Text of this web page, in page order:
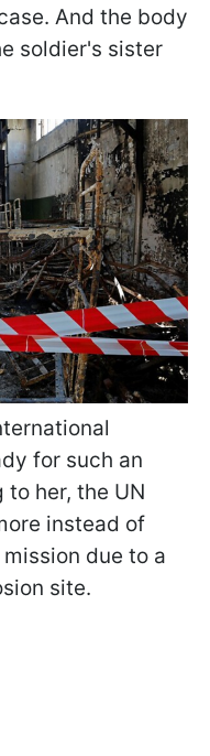
And the body
soldier's sister
for such an
her, the UN
instead of
due to a
site.